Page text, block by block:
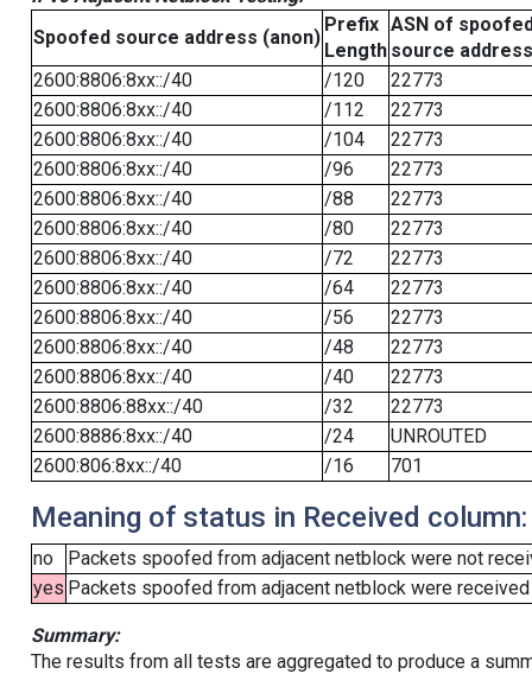
Spoofed source address (anon)
Prefix
Length
ASN of
source address
2600:8806:8xx::/40
/120
22773
2600:8806:8xx::/40
/112
22773
2600:8806:8xx::/40
/104
22773
2600:8806:8xx::/40
/96
22773
2600:8806:8xx::/40
/88
22773
2600:8806:8xx::/40
/80
22773
2600:8806:8xx::/40
/72
22773
2600:8806:8xx::/40
/64
22773
2600:8806:8xx::/40
/56
22773
2600:8806:8xx::/40
/48
22773
2600:8806:8xx::/40
/40
22773
2600:8806:88xx::/40
/32
22773
2600:8886:8xx::/40
/24
UNROUTED
2600:806:8xx::/40
/16 701
Meaning of status in Received column:
no
Packets spoofed from adjacent netblock were not
yes Packets spoofed from adjacent netblock were
Summary:
The results from all tests are aggregated to produce a